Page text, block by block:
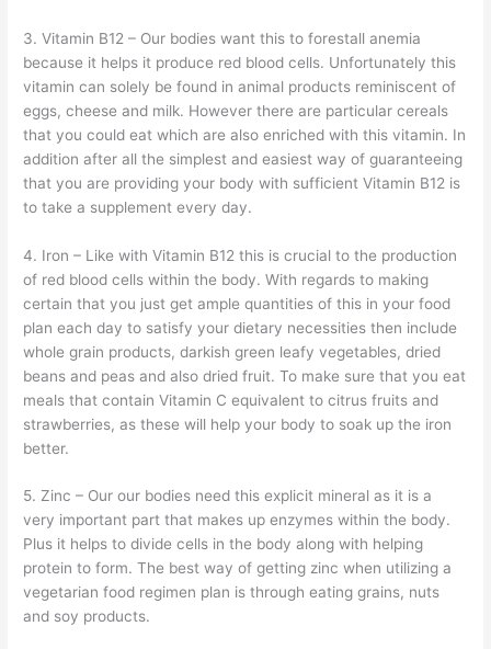
3. Vitamin B12 – Our bodies want this to forestall anemia
because it helps it produce red blood cells. Unfortunately this
vitamin can solely be found in animal products reminiscent of
eggs, cheese and milk. However there are particular cereals
that you could eat which are also enriched with this vitamin. In
addition after all the simplest and easiest way of guaranteeing
that you are providing your body with sufficient Vitamin B12 is
to take a supplement every day.
4. Iron – Like with Vitamin B12 this is crucial to the production
of red blood cells within the body. With regards to making
certain that you just get ample quantities of this in your food
plan each day to satisfy your dietary necessities then include
whole grain products, darkish green leafy vegetables, dried
beans and peas and also dried fruit. To make sure that you eat
meals that contain Vitamin C equivalent to citrus fruits and
strawberries, as these will help your body to soak up the iron
better.
5. Zinc – Our our bodies need this explicit mineral as it is a
very important part that makes up enzymes within the body.
Plus it helps to divide cells in the body along with helping
protein to form. The best way of getting zinc when utilizing a
vegetarian food regimen plan is through eating grains, nuts
and soy products.